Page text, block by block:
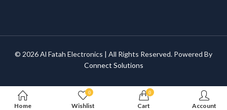
© 2026 Al Fatah Electronics | All Rights Reserved. Powered By
Connect Solutions
Home
0
Wishlist
0
Cart Account